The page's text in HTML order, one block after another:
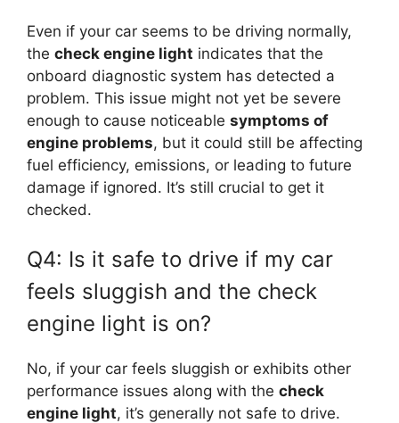
Even if your car seems to be driving normally,
the check engine light indicates that the
onboard diagnostic system has detected a
problem. This issue might not yet be severe
enough to cause noticeable symptoms of
engine problems, but it could still be affecting
fuel efficiency, emissions, or leading to future
damage if ignored. It’s still crucial to get it
checked.
Q4: Is it safe to drive if my car
feels sluggish and the check
engine light is on?
No, if your car feels sluggish or exhibits other
performance issues along with the check
engine light, it’s generally not safe to drive.